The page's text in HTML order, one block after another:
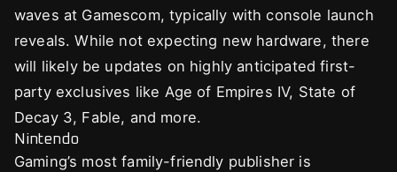
waves at Gamescom, typically with console launch
reveals. While not expecting new hardware, there
will likely be updates on highly anticipated first-
party exclusives like Age of Empires IV, State of
Decay 3, Fable, and more.
Nintendo
Gaming’s most family-friendly publisher is